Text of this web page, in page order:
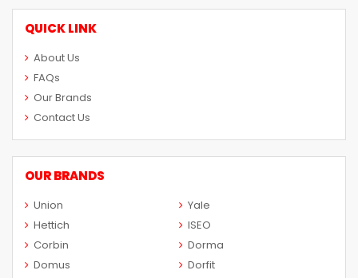
QUICK LINK
About Us
FAQs
Our Brands
Contact Us
OUR BRANDS
Union
Yale
Hettich
ISEO
Corbin
Dorma
Domus
Dorfit